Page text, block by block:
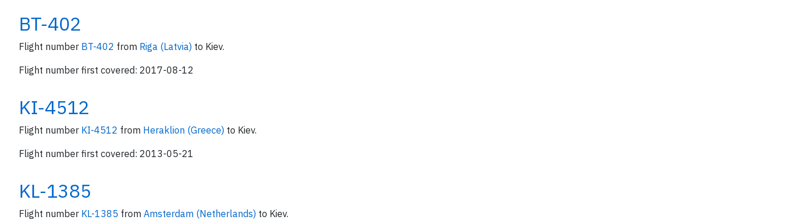
BT-402
Flight number BT-402 from Riga (Latvia) to Kiev.
Flight number first covered: 2017-08-12
KI-4512
Flight number KI-4512 from Heraklion (Greece) to Kiev.
Flight number first covered: 2013-05-21
KL-1385
Flight number KL-1385 from Amsterdam (Netherlands) to Kiev.